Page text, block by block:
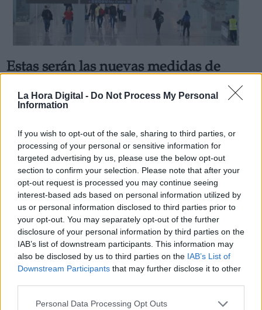
La Hora Digital - Do Not Process My Personal
Information
If you wish to opt-out of the sale, sharing to third parties, or
processing of your personal or sensitive information for
targeted advertising by us, please use the below opt-out
section to confirm your selection. Please note that after your
opt-out request is processed you may continue seeing
interest-based ads based on personal information utilized by
us or personal information disclosed to third parties prior to
your opt-out. You may separately opt-out of the further
disclosure of your personal information by third parties on the
IAB’s list of downstream participants. This information may
also be disclosed by us to third parties on the IAB’s List of
Downstream Participants that may further disclose it to other
Personal Data Processing Opt Outs
Estas serán las nuevas medidas de
españoles
viernes, 12 de junio de 2020
OPINIONES DIVERSAS
¿La ciudadanía de Occidente es
consciente del riesgo de una tercera
guerra mundial?
Crisis
link